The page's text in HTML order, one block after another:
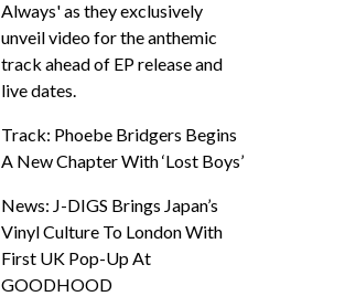
Always' as they exclusively
unveil video for the anthemic
track ahead of EP release and
live dates.
Track: Phoebe Bridgers Begins
A New Chapter With ‘Lost Boys’
News: J-DIGS Brings Japan’s
Vinyl Culture To London With
First UK Pop-Up At
GOODHOOD